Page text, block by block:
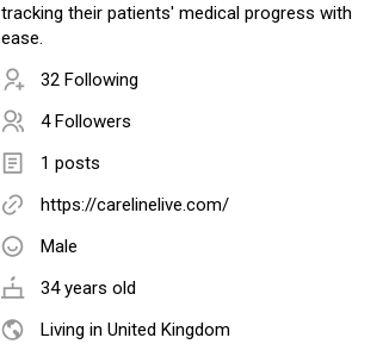
tracking their patients' medical progress with
ease.
32 Following
4 Followers
1 posts
https://carelinelive.com/
Male
34 years old
Living in United Kingdom